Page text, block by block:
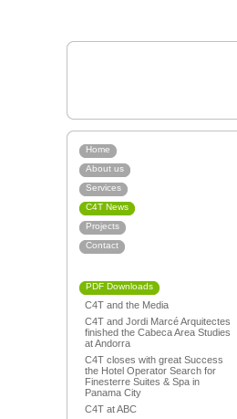
Home
About us
Services
C4T News
Projects
Contact
PDF Downloads
C4T and the Media
C4T and Jordi Marcé Arquitectes
finished the Cabeca Area Studies
at Andorra
C4T closes with great Success
the Hotel Operator Search for
Finesterre Suites & Spa in
Panama City
C4T at ABC